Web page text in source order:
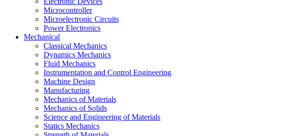
Microcontroller
Microelectronic Circuits
Power Electronics
Mechanical
Classical Mechanics
Dynamics Mechanics
Fluid Mechanics
Instrumentation and Control Engineering
Machine Design
Manufacturing
Mechanics of Materials
Mechanics of Solids
Science and Engineering of Materials
Statics Mechanics